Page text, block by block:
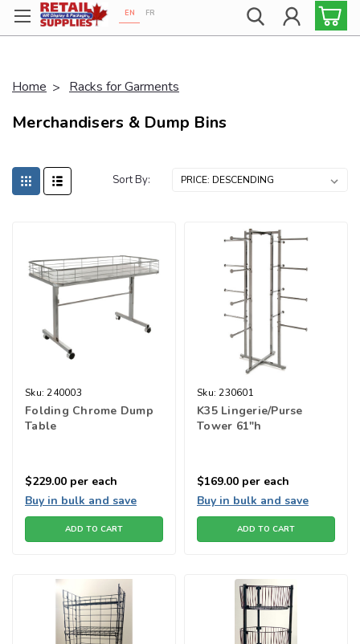
Proudly 100% Canadian!
EN FR
Home Racks for Garments
Merchandisers & Dump Bins
Sort By:
Sku: 240003
Folding Chrome Dump
Table
$229.00 per each
Buy in bulk and save
ADD TO CART
Sku: 230601
K35 Lingerie/Purse
Tower 61"h
$169.00 per each
Buy in bulk and save
ADD TO CART